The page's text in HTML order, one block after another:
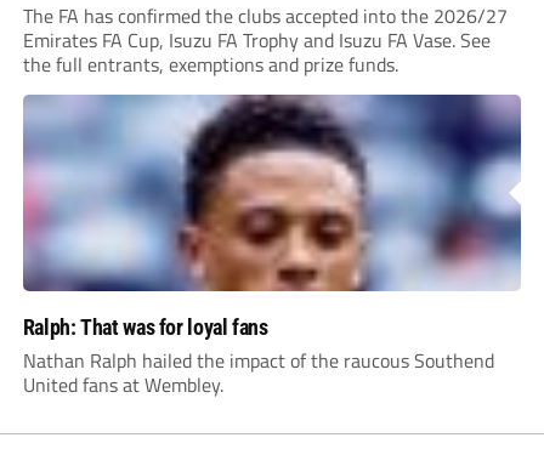
The FA has confirmed the clubs accepted into the 2026/27
Emirates FA Cup, Isuzu FA Trophy and Isuzu FA Vase. See
the full entrants, exemptions and prize funds.
Ralph: That was for loyal fans
Nathan Ralph hailed the impact of the raucous Southend
United fans at Wembley.